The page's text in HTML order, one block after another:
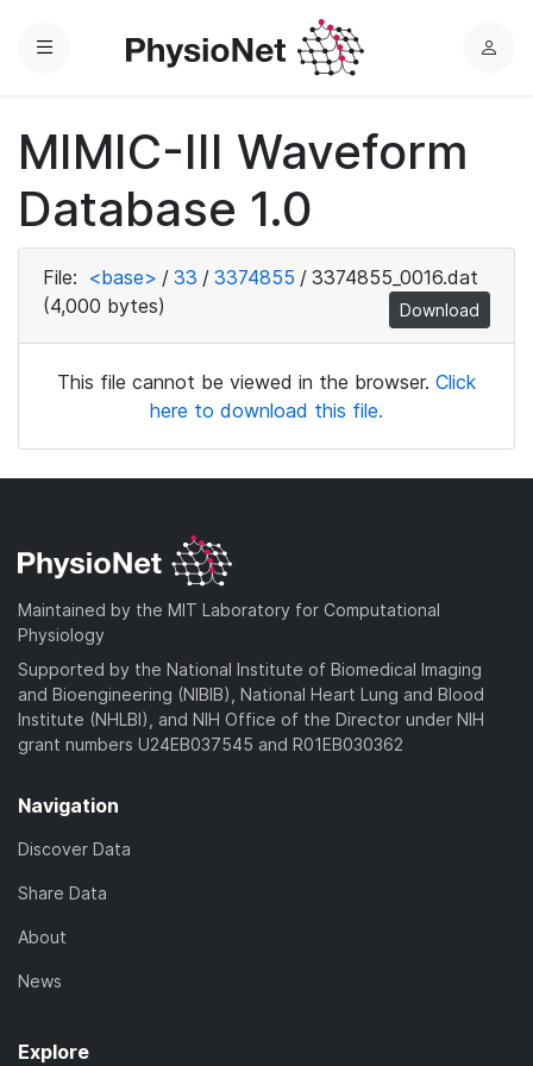
Menu
L
MIMIC-III Waveform
Database 1.0
File: <base> / 33 / 3374855 / 3374855_0016.dat
(4,000 bytes)
Download
This file cannot be viewed in the browser. Click
here to download this file.
Maintained by the MIT Laboratory for Computational
Physiology
Supported by the National Institute of Biomedical Imaging
and Bioengineering (NIBIB), National Heart Lung and Blood
Institute (NHLBI), and NIH Office of the Director under NIH
grant numbers U24EB037545 and R01EB030362
Navigation
Discover Data
Share Data
About
News
Explore